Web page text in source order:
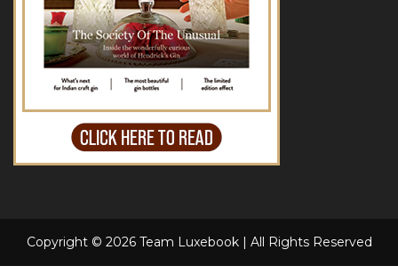
Copyright © 2026 Team Luxebook | All Rights Reserved